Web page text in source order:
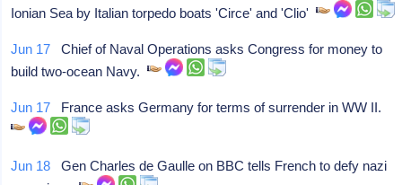
Ionian Sea by Italian torpedo boats 'Circe' and 'Clio'
Jun 17 Chief of Naval Operations asks Congress for money to
build two-ocean Navy.
Jun 17 France asks Germany for terms of surrender in WW II.
Jun 18 Gen Charles de Gaulle on BBC tells French to defy nazi